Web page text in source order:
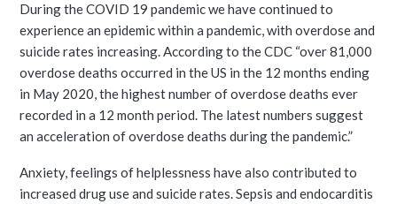
During the COVID 19 pandemic we have continued to
experience an epidemic within a pandemic, with overdose and
suicide rates increasing. According to the CDC “over 81,000
overdose deaths occurred in the US in the 12 months ending
in May 2020, the highest number of overdose deaths ever
recorded in a 12 month period. The latest numbers suggest
an acceleration of overdose deaths during the pandemic.”
Anxiety, feelings of helplessness have also contributed to
increased drug use and suicide rates. Sepsis and endocarditis